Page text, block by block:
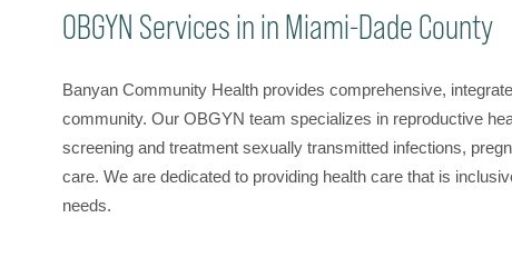
OBGYN Services in in Miami-Dade County
Banyan Community Health provides comprehensive,
community. Our OBGYN team specializes in reproductive
screening and treatment sexually transmitted infections,
care. We are dedicated to providing health care that is
needs.